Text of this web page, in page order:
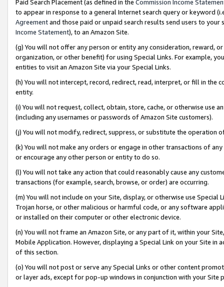
Paid Search Placement (as defined in the Commission Income
to appear in response to a general Internet search query or keyword
Agreementand those paid or unpaid search results send users to
Income Statement), to an Amazon Site.
(g) You will not offer any person or entity any consideration, reward,
organization, or other benefit) for using Special Links. For example,
entities to visit an Amazon Site via your Special Links.
(h) You will not intercept, record, redirect, read, interpret, or fill in
entity.
(i) You will not request, collect, obtain, store, cache, or otherwise use
(including any usernames or passwords of Amazon Site customers).
(j) You will not modify, redirect, suppress, or substitute the operation
(k) You will not make any orders or engage in other transactions of
or encourage any other person or entity to do so.
(l) You will not take any action that could reasonably cause any
transactions (for example, search, browse, or order) are occurring.
(m) You will not include on your Site, display, or otherwise use
Trojan horse, or other malicious or harmful code, or any software
or installed on their computer or other electronic device.
(n) You will not frame an Amazon Site, or any part of it, within your
Mobile Application. However, displaying a Special Link on your Site
of this section.
(o) You will not post or serve any Special Links or other content
or layer ads, except for pop-up windows in conjunction with your